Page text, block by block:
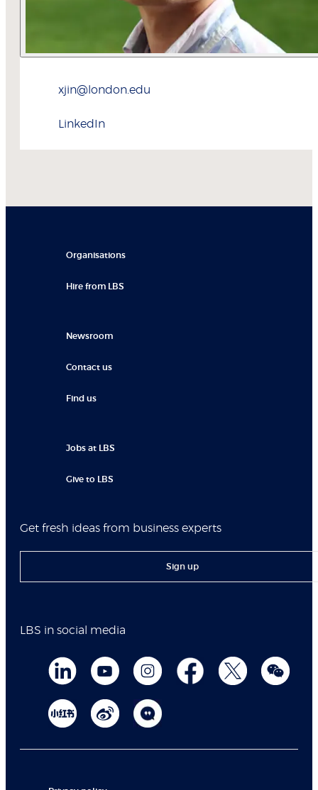
xjin@london.edu
LinkedIn
Organisations
Hire from LBS
Newsroom
Contact us
Find us
Jobs at LBS
Give to LBS
Get fresh ideas from business experts
Sign up
LBS in social media